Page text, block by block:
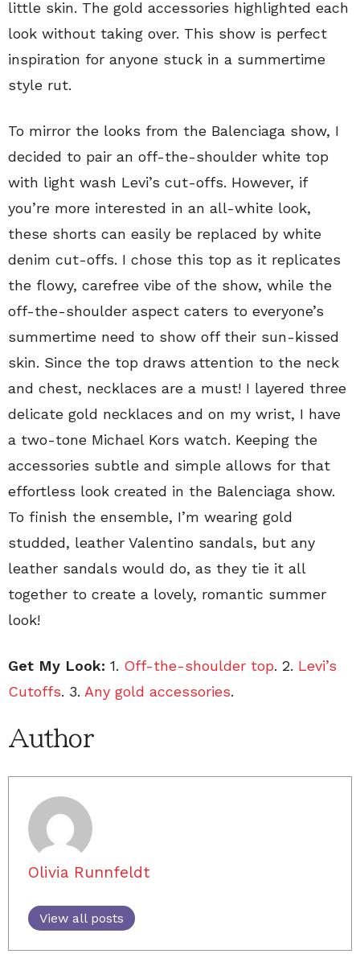
little skin. The gold accessories highlighted each
look without taking over. This show is perfect
inspiration for anyone stuck in a summertime
style rut.
To mirror the looks from the Balenciaga show, I
decided to pair an off-the-shoulder white top
with light wash Levi’s cut-offs. However, if
you’re more interested in an all-white look,
these shorts can easily be replaced by white
denim cut-offs. I chose this top as it replicates
the flowy, carefree vibe of the show, while the
off-the-shoulder aspect caters to everyone’s
summertime need to show off their sun-kissed
skin. Since the top draws attention to the neck
and chest, necklaces are a must! I layered three
delicate gold necklaces and on my wrist, I have
a two-tone Michael Kors watch. Keeping the
accessories subtle and simple allows for that
effortless look created in the Balenciaga show.
To finish the ensemble, I’m wearing gold
studded, leather Valentino sandals, but any
leather sandals would do, as they tie it all
together to create a lovely, romantic summer
look!
Get My Look: 1. Off-the-shoulder top. 2. Levi’s
Cutoffs. 3. Any gold accessories.
Author
Olivia Runnfeldt
View all posts